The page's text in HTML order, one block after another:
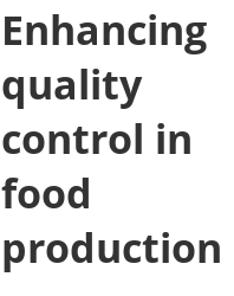
Enhancing
quality
control in
food
production